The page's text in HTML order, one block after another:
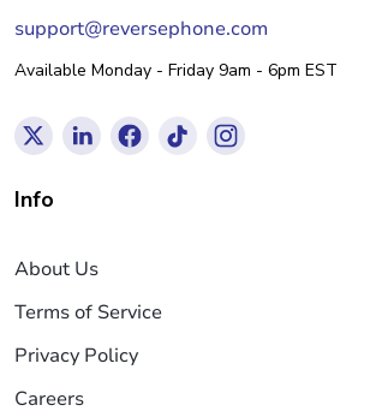
support@reversephone.com
Available Monday - Friday 9am - 6pm EST
Info
About Us
Terms of Service
Privacy Policy
Careers